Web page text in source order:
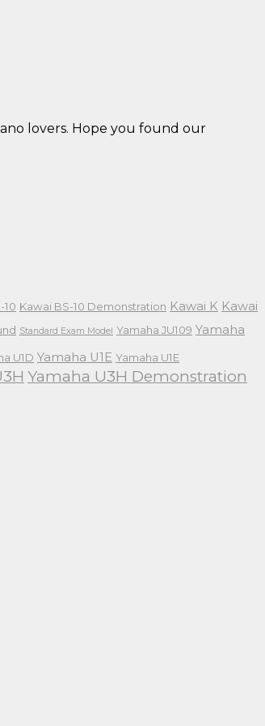
lovers. Hope you found our
10 Kawai BS-10 Demonstration Kawai K Kawai
Standard Exam Model Yamaha JU109 Yamaha
U1D Yamaha U1E Yamaha U1E
Yamaha U3H Demonstration